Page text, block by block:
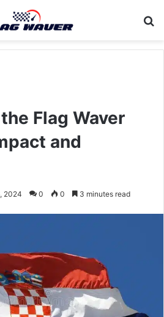
Flag Waver
and
2024 0 0 3 minutes read